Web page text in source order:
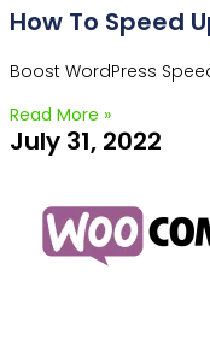
How To Speed
Boost WordPress
Read More »
July 31, 2022